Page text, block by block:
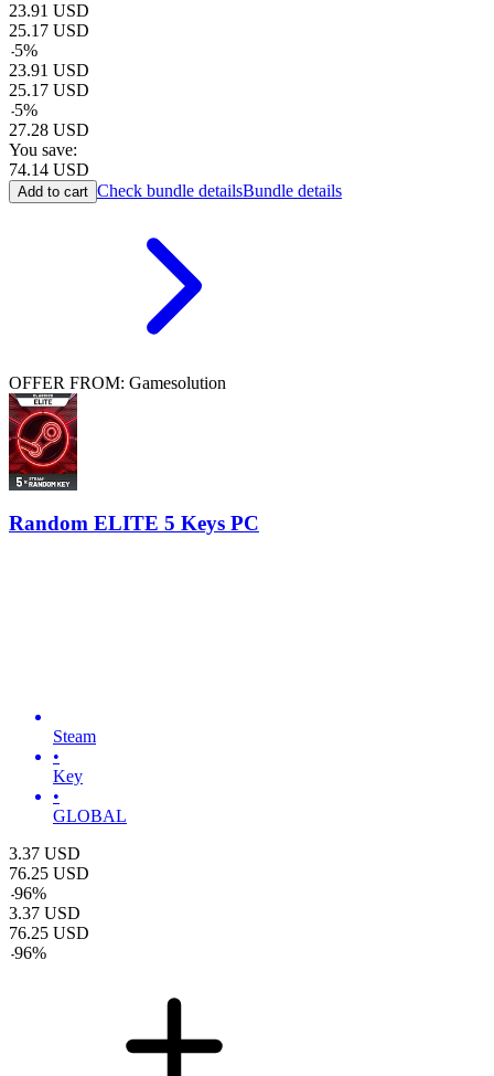
23.91 USD
25.17 USD
-5%
23.91 USD
25.17 USD
-5%
27.28 USD
You save:
74.14 USD
Add to cart Check bundle detailsBundle details
OFFER FROM: Gamesolution
Random ELITE 5 Keys PC
Steam
•
Key
•
GLOBAL
3.37 USD
76.25 USD
-96%
3.37 USD
76.25 USD
-96%